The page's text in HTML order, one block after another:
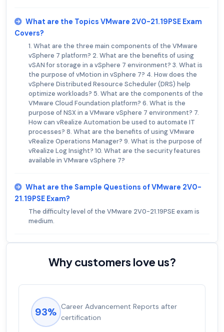
What are the Topics VMware 2V0-21.19PSE Exam
Covers?
1. What are the three main components of the VMware
vSphere 7 platform? 2. What are the benefits of using
vSAN for storage in a vSphere 7 environment? 3. What is
the purpose of vMotion in vSphere 7? 4. How does the
vSphere Distributed Resource Scheduler (DRS) help
optimize workloads? 5. What are the components of the
VMware Cloud Foundation platform? 6. What is the
purpose of NSX in a VMware vSphere 7 environment? 7.
How can vRealize Automation be used to automate IT
processes? 8. What are the benefits of using VMware
vRealize Operations Manager? 9. What is the purpose of
vRealize Log Insight? 10. What are the security features
available in VMware vSphere 7?
What are the Sample Questions of VMware 2V0-
21.19PSE Exam?
The difficulty level of the VMware 2V0-21.19PSE exam is
medium.
Why customers love us?
92% Experienced career promotions, avg
salary increase of 53%